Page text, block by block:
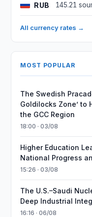
RUB 145.21
All currency rates →
MOST POPULAR
The Swedish
Goldilocks Zone’ to
the GCC Region
18:00 · 03/08
Higher Education
National Progress
15:26 · 03/08
The U.S.–Saudi
Deep Industrial
16:16 · 06/08